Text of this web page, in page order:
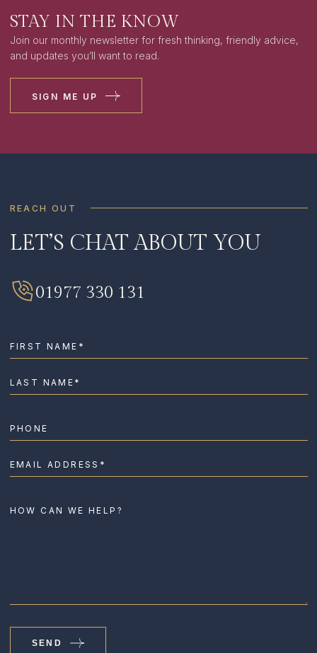
STAY IN THE KNOW
Join our monthly newsletter for fresh thinking, friendly advice,
and updates you’ll want to read.
SIGN ME UP
SIGN ME UP
POLICY.
REACH OUT
LET’S CHAT ABOUT YOU
01977 330 131
SEND